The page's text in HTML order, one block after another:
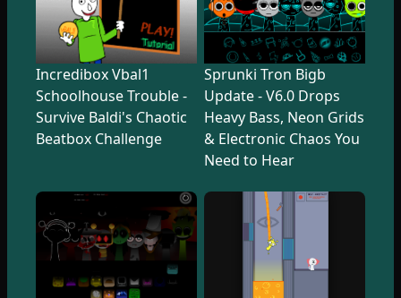
Incredibox Vbal1
Schoolhouse Trouble -
Survive Baldi's Chaotic
Beatbox Challenge
Sprunki Tron Bigb
Update - V6.0 Drops
Heavy Bass, Neon Grids
& Electronic Chaos You
Need to Hear